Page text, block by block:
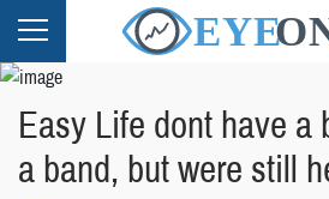
Easy Life dont have a
a band, but were still